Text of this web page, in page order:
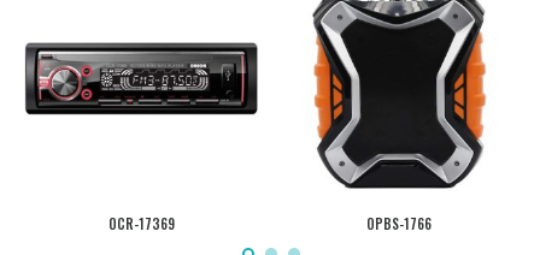
OCR-17369 OPBS-1766